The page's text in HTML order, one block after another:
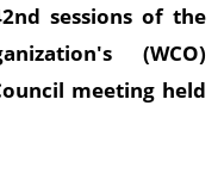
sessions of the
(WCO)
meeting held